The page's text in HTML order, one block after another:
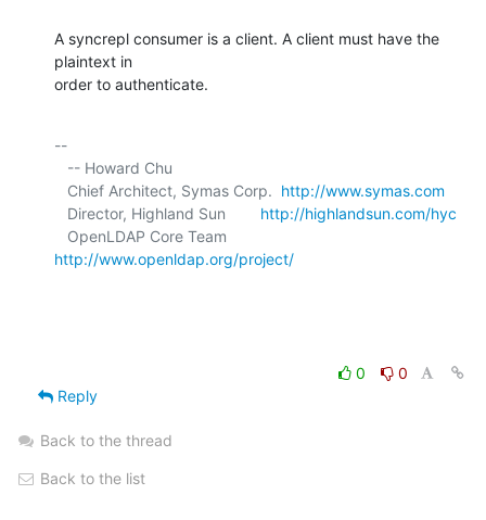
A syncrepl consumer is a client. A client must have the
plaintext in
order to authenticate.
--
   Chief Architect, Symas Corp.
http://www.symas.com
   Director, Highland Sun
http://highlandsun.com/hyc
http://www.openldap.org/project/
0
0
Reply
Back to the thread
Back to the list